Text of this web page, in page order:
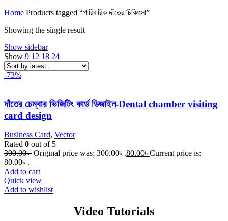
Home Products tagged “পারিবারিক দাঁতের চিকিৎসা”
Showing the single result
Show sidebar
Show 9 12 18 24
-73%
দাঁতের চেম্বার ভিজিটিং কার্ড ডিজাইন-Dental chamber visiting
card design
Business Card, Vector
Rated 0 out of 5
300.00৳ Original price was: 300.00৳ .80.00৳ Current price is:
80.00৳ .
Add to cart
Quick view
Add to wishlist
Video Tutorials